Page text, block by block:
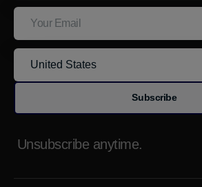
Subscribe
Unsubscribe anytime.